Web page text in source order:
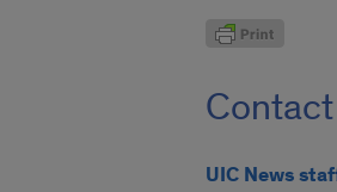
Contact
UIC News